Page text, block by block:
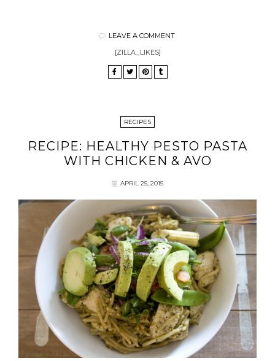
LEAVE A COMMENT
[ZILLA_LIKES]
RECIPES
RECIPE: HEALTHY PESTO PASTA
WITH CHICKEN & AVO
APRIL 25, 2015